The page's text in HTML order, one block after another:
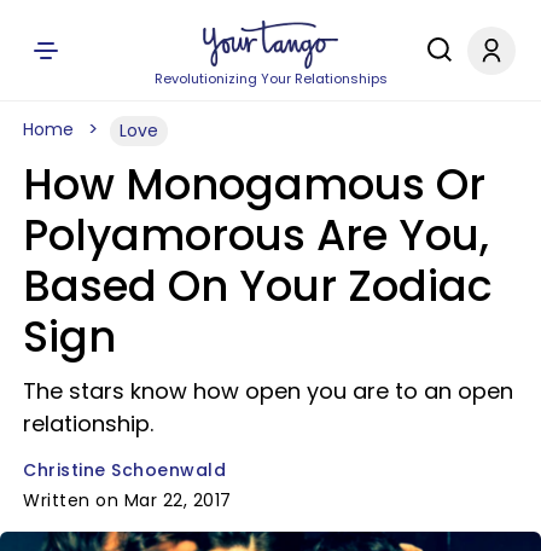
Revolutionizing Your Relationships
Home Love
How Monogamous Or
Polyamorous Are You,
Based On Your Zodiac
Sign
The stars know how open you are to an open
relationship.
Christine Schoenwald
Written on Mar 22, 2017